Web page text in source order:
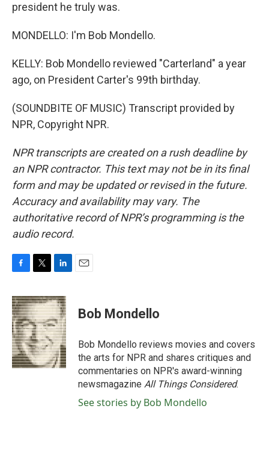
president he truly was.
MONDELLO: I'm Bob Mondello.
KELLY: Bob Mondello reviewed "Carterland" a year
ago, on President Carter's 99th birthday.
(SOUNDBITE OF MUSIC) Transcript provided by
NPR, Copyright NPR.
NPR transcripts are created on a rush deadline by
an NPR contractor. This text may not be in its final
form and may be updated or revised in the future.
Accuracy and availability may vary. The
authoritative record of NPR’s programming is the
audio record.
c
e
b
o
o
k
i
t
t
e
r
n
k
e
d
I
n
Bob Mondello
Bob Mondello reviews movies and covers
the arts for NPR and shares critiques and
commentaries on NPR's award-winning
newsmagazine All Things Considered.
See stories by Bob Mondello